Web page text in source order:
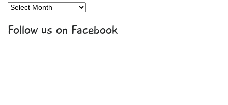
Archives
Follow us on Facebook